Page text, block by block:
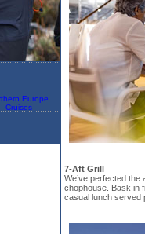
7-Aft Grill
We’ve perfected the
chophouse. Bask in
casual lunch served